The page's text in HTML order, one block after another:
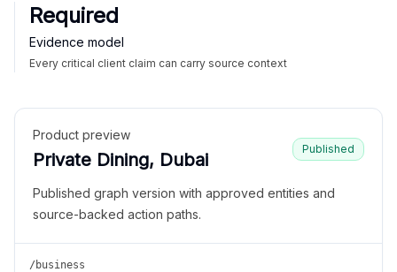
Required
Evidence model
Every critical client claim can carry source context
Product preview
Private Dining, Dubai
Published
Published graph version with approved entities and
source-backed action paths.
/business